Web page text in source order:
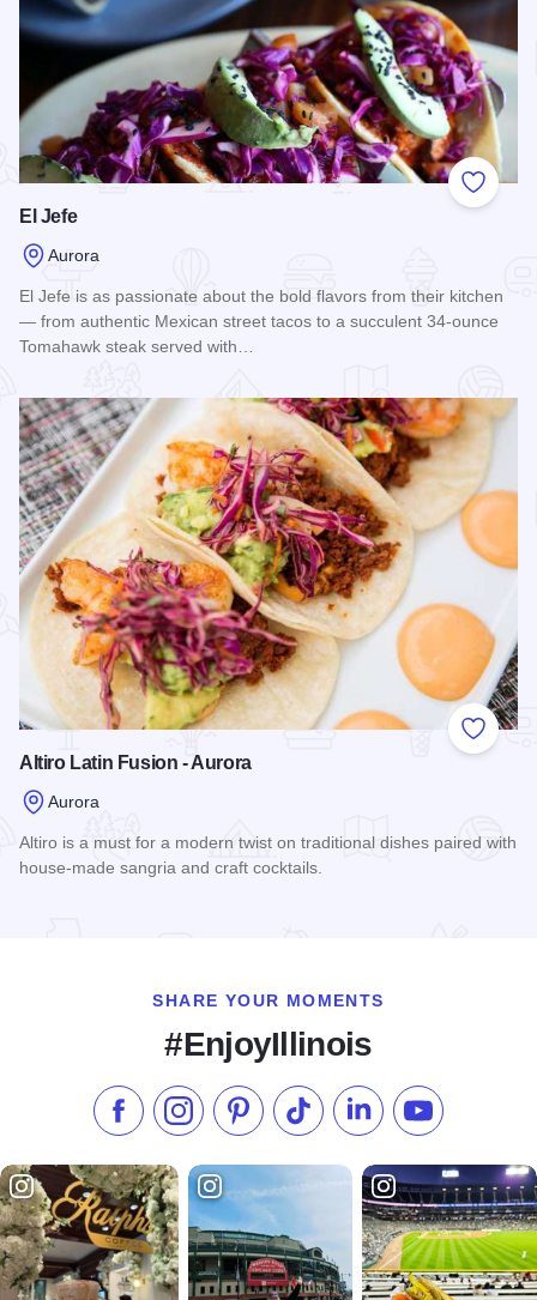
Add to
El Jefe
Aurora
El Jefe is as passionate about the bold flavors from their kitchen
— from authentic Mexican street tacos to a succulent 34-ounce
Tomahawk steak served with…
Add to
Altiro Latin Fusion - Aurora
Aurora
Altiro is a must for a modern twist on traditional dishes paired with
house-made sangria and craft cocktails.
SHARE YOUR MOMENTS
#EnjoyIllinois
Like us on Facebook
Follow us on Instagram
Check our Pinterest
Follow us on TikTok
Follow us onSubscribe to